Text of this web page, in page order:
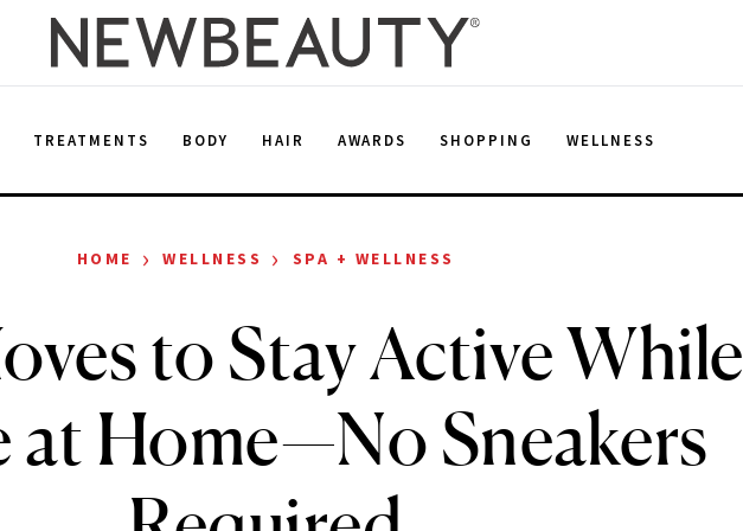
TREATMENTS BODY HAIR AWARDS SHOPPING WELLNESS
HOME › WELLNESS › SPA + WELLNESS
to Stay Active While
at Home—No Sneakers